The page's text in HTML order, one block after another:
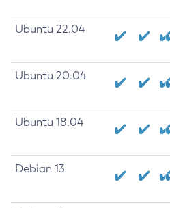
Ubuntu 22.04
Ubuntu 20.04
Ubuntu 18.04
Debian 13